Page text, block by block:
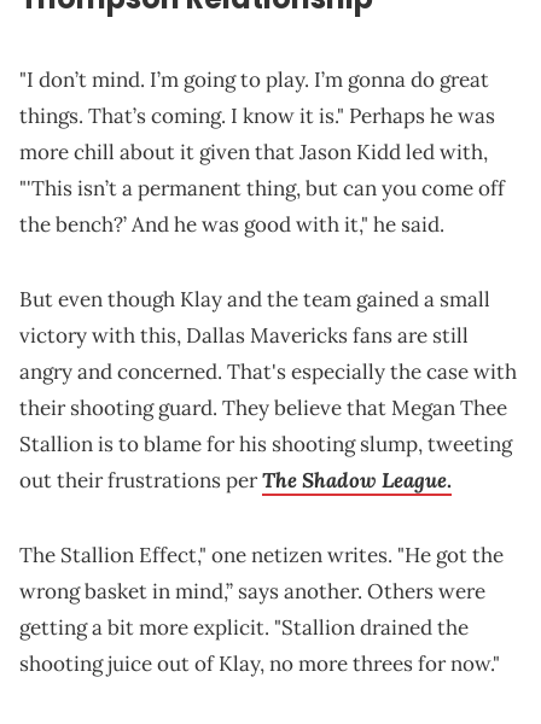
"I don’t mind. I’m going to play. I’m gonna do great
things. That’s coming. I know it is." Perhaps he was
more chill about it given that Jason Kidd led with,
"'This isn’t a permanent thing, but can you come off
the bench?’ And he was good with it," he said.
But even though Klay and the team gained a small
victory with this, Dallas Mavericks fans are still
angry and concerned. That's especially the case with
their shooting guard. They believe that Megan Thee
Stallion is to blame for his shooting slump, tweeting
out their frustrations perThe Shadow League.
The Stallion Effect," one netizen writes. "He got the
wrong basket in mind,” says another. Others were
getting a bit more explicit. "Stallion drained the
shooting juice out of Klay, no more threes for now."